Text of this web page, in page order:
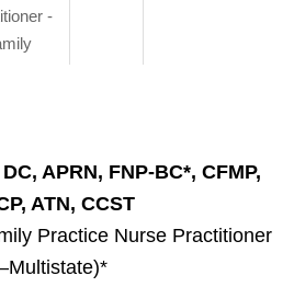
-
APRN, FNP-BC*, CFMP,
ATN, CCST
Practice Nurse Practitioner